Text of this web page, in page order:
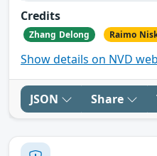
Credits
Zhang Delong Raimo
Show details on NVD
JSON Share